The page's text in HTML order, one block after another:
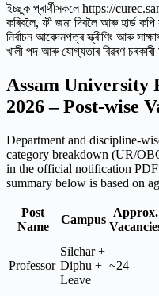
ইচ্ছুক প্ৰাৰ্থীসকলে https://
কৰিবলৈ, ফী জমা দিবলৈ আৰু হার্ড কপি
নিৰ্বাচন আবেদনপত্ৰ স্ক্ৰীণিং আৰু
খালী পদ আৰু যোগ্যতাৰ বিৱৰণ
Assam University
2026 – Post-wise
Department and discipline-
category breakdown (UR/
in the official notification
summary below is based on
Post
Name
Campus
Approx.
Professor
Silchar +
Diphu +
Leave
~24